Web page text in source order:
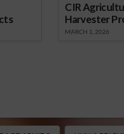
CIR
Harvester
MARCH 1, 2026